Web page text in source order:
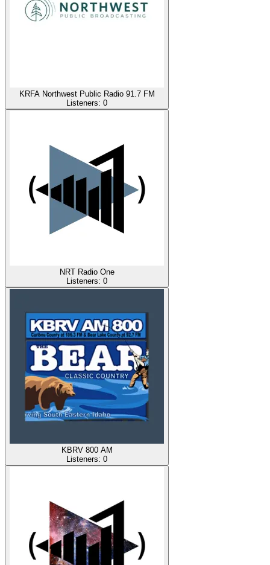
KRFA Northwest Public Radio 91.7 FM
Listeners: 0
NRT Radio One
Listeners: 0
KBRV 800 AM
Listeners: 0